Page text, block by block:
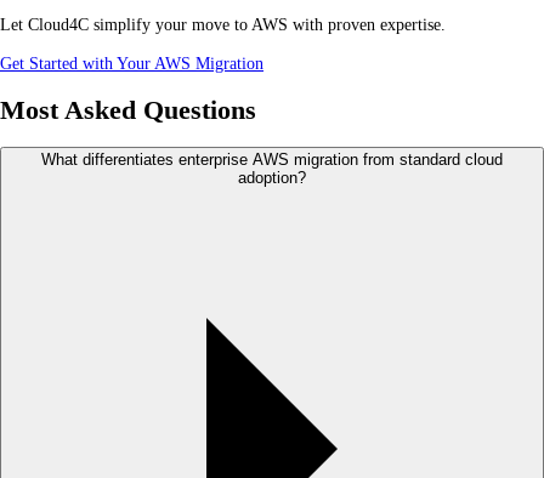
Let Cloud4C simplify your move to AWS with proven expertise.
Get Started with Your AWS Migration
Most Asked Questions
What differentiates enterprise AWS migration from standard cloud
adoption?